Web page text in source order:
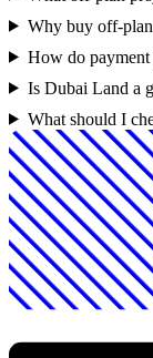
Why buy off-
How do
Is Dubai Land a
What should I